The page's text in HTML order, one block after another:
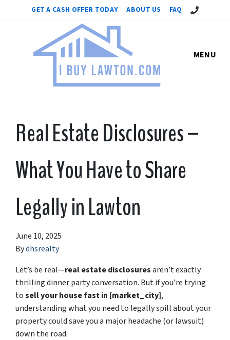
GET A CASH OFFER TODAY ABOUT US FAQ Call Us!
MENU
Real Estate Disclosures –
What You Have to Share
Legally in Lawton
June 10, 2025
Bydhsrealty
Let’s be real—realestatedisclosuresaren’texactly
thrillingdinnerpartyconversation. Butifyou’re trying
tosellyourhousefastin [market_city],
understandingwhatyou need to legallyspillaboutyour
propertycouldsaveyoua majorheadache (orlawsuit)
down the road.